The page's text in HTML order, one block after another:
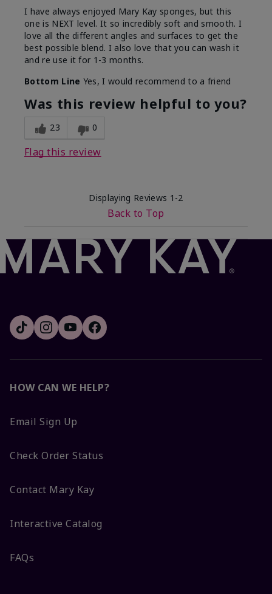
I have always enjoyed Mary Kay sponges, but this
one is NEXT level. It so incredibly soft and smooth. I
love all the different angles and surfaces to get the
best possible blend. I also love that you can wash it
and re use it for 1-3 months.
Bottom Line Yes, I would recommend to a friend
Was this review helpful to you?
23 0
Flag this review
Displaying Reviews 1-2
Back to Top
HOW CAN WE HELP?
Email Sign Up
Check Order Status
Contact Mary Kay
Interactive Catalog
FAQs